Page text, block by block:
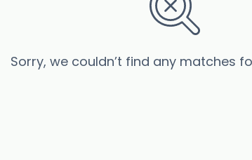
Sorry, we couldn’t find any matches